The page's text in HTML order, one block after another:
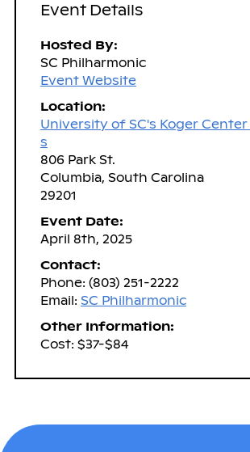
Event Details
Hosted By:
SC Philharmonic
Event Website
Location:
University of SC's Koger
s
806 Park St.
Columbia, South Carolina
29201
Event Date:
April 8th, 2025
Contact:
Phone: (803) 251-2222
Email: SC Philharmonic
Other Information:
Cost: $37-$84